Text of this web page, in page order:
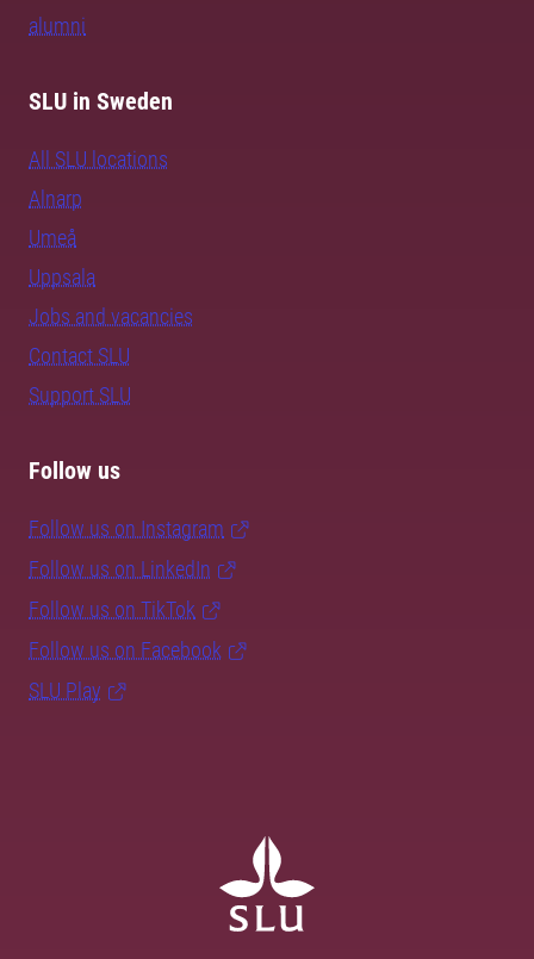
alumni
SLU in Sweden
All SLU locations
Alnarp
Umeå
Uppsala
Jobs and vacancies
Contact SLU
Support SLU
Follow us
Follow us on Instagram
Follow us on LinkedIn
Follow us on TikTok
Follow us on Facebook
SLU Play